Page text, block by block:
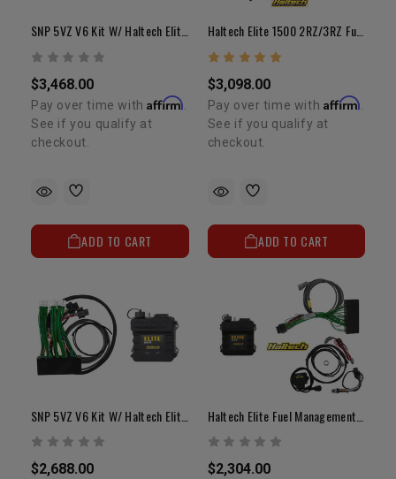
$3,468.00
Pay over time withAffirm
See if you qualify at
checkout.
ADD TO CART
$3,098.00
Pay over time with Affirm
See if you qualify at
checkout.
ADD TO CART
$2,688.00 $2,304.00